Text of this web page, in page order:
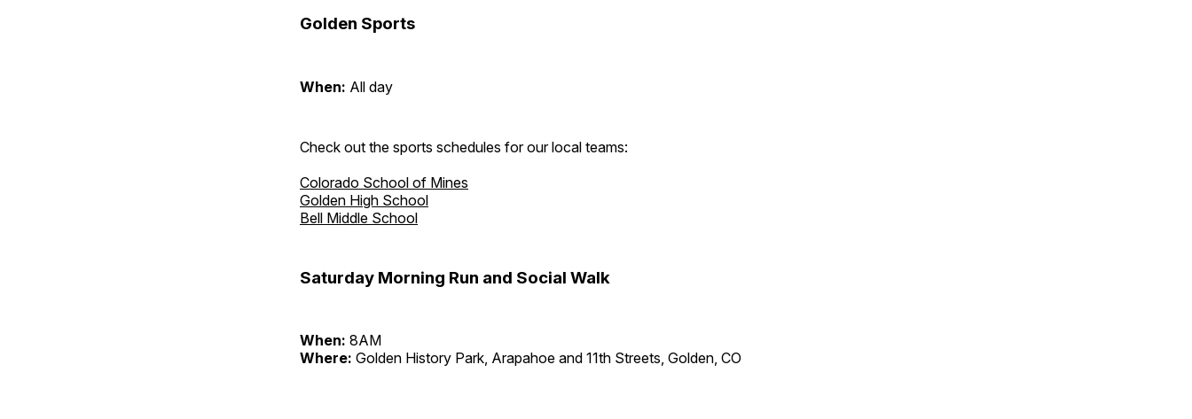
Golden Sports
When: All day
Check out the sports schedules for our local teams:
Colorado School of Mines
Golden High School
Bell Middle School
Saturday Morning Run and Social Walk
When: 8AM
Where: Golden History Park, Arapahoe and 11th Streets, Golden, CO